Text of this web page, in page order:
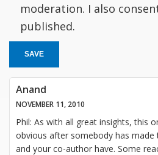
moderation. I also
published.
SAVE
Anand
NOVEMBER 11, 2010
Phil: As with all great insights, this
obvious after somebody has made
and your co-author have. Some